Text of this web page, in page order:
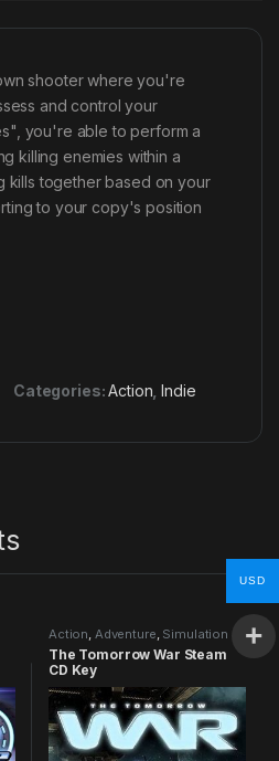
shooter where you're
and control your
you're able to perform a
killing enemies within a
kills together based on your
to your copy's position
Categories:Action ,Indie
Action, Adventure, Simulation
The Tomorrow War Steam
CD Key
USD